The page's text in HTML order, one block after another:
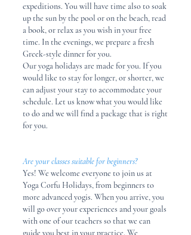
expeditions. You will have time also to soak
up the sun by the pool or on the beach, read
a book, or relax as you wish in your free
time. In the evenings, we prepare a fresh
Greek-style dinner for you.​
Our yoga holidays are made for you. If you
would like to stay for longer, or shorter, we
can adjust your stay to accommodate your
schedule. Let us know what you would like
to do and we will find a package that is right
for you.
Are your classes suitable for beginners?
Yes! We welcome everyone to join us at
Yoga Corfu Holidays, from beginners to
more advanced yogis. When you arrive, you
will go over your experiences and your goals
with one of our teachers so that we can
guide you best in your practice. We